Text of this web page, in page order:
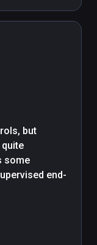
but
some
end-